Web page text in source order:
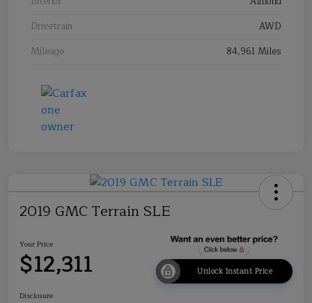
Drivetrain
AWD
Mileage
84,961 Miles
2019 GMC Terrain SLE
Your Price
$12,311 Unlock Instant Price
Disclosure